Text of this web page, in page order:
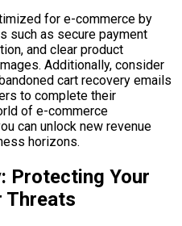
for e-commerce by
such as secure payment
and clear product
Additionally, consider
cart recovery emails
to complete their
of e-commerce
can unlock new revenue
horizons.
Protecting Your
Threats